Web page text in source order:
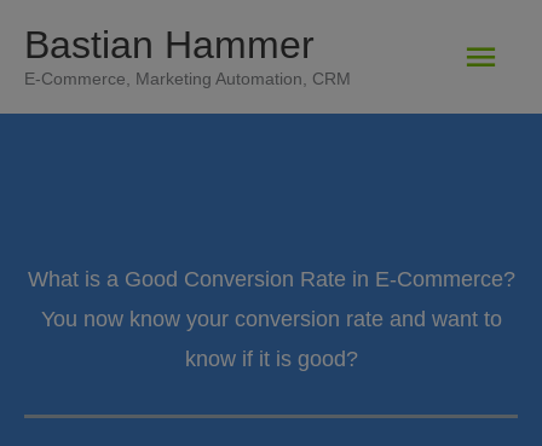
InhaltBastian Hammer
E-Commerce, Marketing Automation, CRM
What is a Good Conversion Rate in E-Commerce?
You now know your conversion rate and want to
know if it is good?